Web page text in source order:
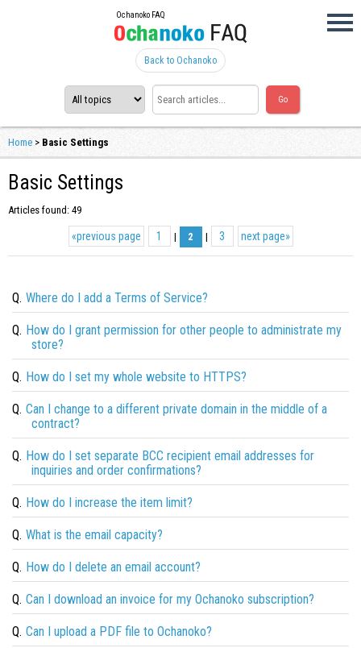
Ochanoko FAQ
Back to Ochanoko
Home > Basic Settings
Basic Settings
Articles found: 49
«previous page 1 | 2 | 3 next page»
Q. Where do I add a Terms of Service?
Q. How do I grant permission for other people to administrate my
store?
Q. How do I set my whole website to HTTPS?
Q. Can I change to a different private domain in the middle of a
contract?
Q. How do I set separate BCC recipient email addresses for
inquiries and order confirmations?
Q. How do I increase the item limit?
Q. What is the email capacity?
Q. How do I delete an email account?
Q. Can I download an invoice for my Ochanoko subscription?
Q. Can I upload a PDF file to Ochanoko?